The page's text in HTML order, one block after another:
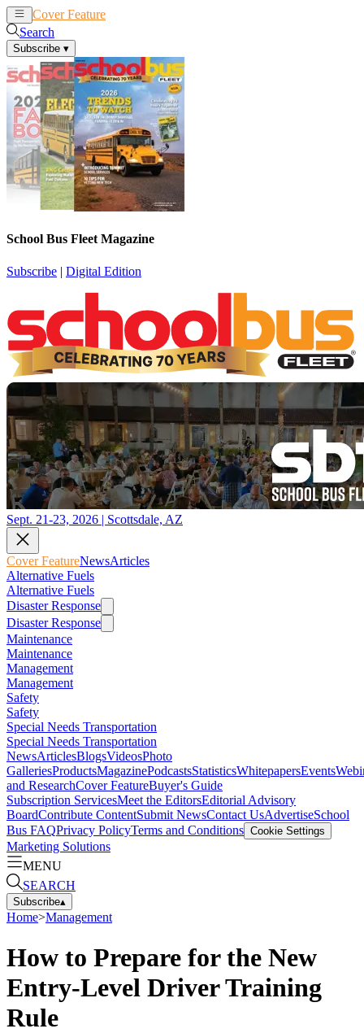
Cover Feature
Search
Subscribe ▾
School Bus Fleet Magazine
Subscribe | Digital Edition
Sept. 21-23, 2026 | Scottsdale, AZ
Cover FeatureNewsArticles
Alternative Fuels
Alternative Fuels
Disaster Response
Disaster Response
Maintenance
Maintenance
Management
Management
Safety
Safety
Special Needs Transportation
Special Needs Transportation
NewsArticlesBlogsVideosPhoto
GalleriesProductsMagazinePodcastsStatisticsWhitepapersEvents
and ResearchCover FeatureBuyer's Guide
Subscription ServicesMeet the EditorsEditorial Advisory
BoardContribute ContentSubmit NewsContact UsAdvertiseSchool
Bus FAQPrivacy PolicyTerms and Conditions Cookie Settings
Marketing Solutions
MENU
SEARCH
Subscribe▴
Home>Management
How to Prepare for the New
Entry-Level Driver Training
Rule